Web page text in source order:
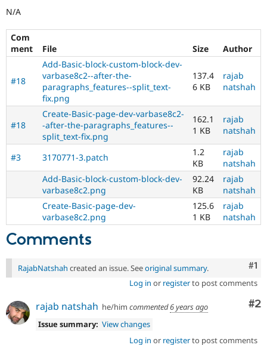
N/A
Com
ment
File Size Author
#18
Add-Basic-block-custom-block-dev-
varbase8c2--after-the-
paragraphs_features--split_text-
fix.png
137.4
6 KB
rajab
natshah
#18
Create-Basic-page-dev-varbase8c2-
-after-the-paragraphs_features--
split_text-fix.png
162.1
1 KB
rajab
natshah
#3 3170771-3.patch
1.2
KB
rajab
natshah
Add-Basic-block-custom-block-dev-
varbase8c2.png
92.24
KB
rajab
natshah
Create-Basic-page-dev-
varbase8c2.png
125.6
1 KB
rajab
natshah
Comments
#1
RajabNatshah created an issue. Seeoriginal summary.
Log in or registerto post comments
#2
rajab natshah he/him commented6 years ago
Issue summary: View changes
Log in or registerto post comments